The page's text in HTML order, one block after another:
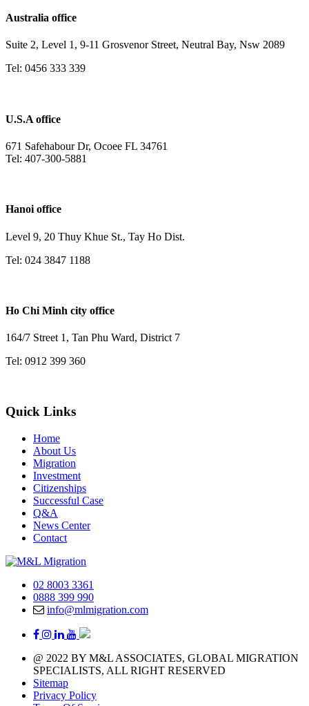
Australia office
Suite 2, Level 1, 9-11 Grosvenor Street, Neutral Bay, Nsw 2089
Tel: 0456 333 339
U.S.A office
671 Safehabour Dr, Ocoee FL 34761
Tel: 407-300-5881
Hanoi office
Level 9, 20 Thuy Khue St., Tay Ho Dist.
Tel: 024 3847 1188
Ho Chi Minh city office
164/7 Street 1, Tan Phu Ward, District 7
Tel: 0912 399 360
Quick Links
Home
About Us
Migration
Investment
Citizenships
Successful Case
Q&A
News Center
Contact
02 8003 3361
0888 399 990
info@mlmigration.com
@ 2022 BY M&L ASSOCIATES, GLOBAL MIGRATION
SPECIALISTS, ALL RIGHT RESERVED
Sitemap
Privacy Policy